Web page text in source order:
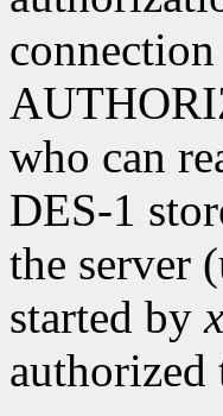
who can
DES-1
the server
started by
authorized